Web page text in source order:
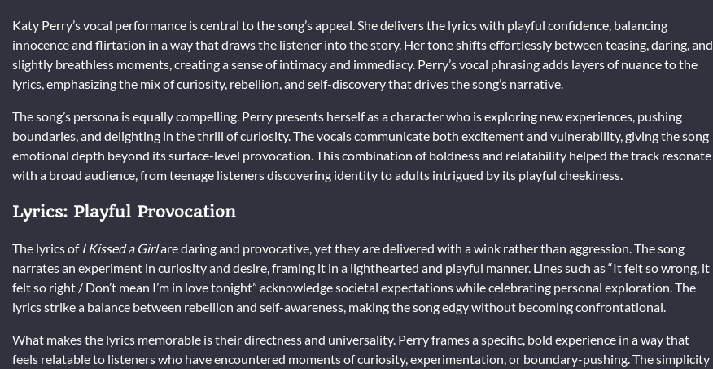
Katy Perry’s vocal performance is central to the song’s appeal. She delivers the lyrics with playful confidence, balancing
innocence and flirtation in a way that draws the listener into the story. Her tone shifts effortlessly between teasing, daring, and
slightly breathless moments, creating a sense of intimacy and immediacy. Perry’s vocal phrasing adds layers of nuance to the
lyrics, emphasizing the mix of curiosity, rebellion, and self-discovery that drives the song’s narrative.
The song’s persona is equally compelling. Perry presents herself as a character who is exploring new experiences, pushing
boundaries, and delighting in the thrill of curiosity. The vocals communicate both excitement and vulnerability, giving the song
emotional depth beyond its surface-level provocation. This combination of boldness and relatability helped the track resonate
with a broad audience, from teenage listeners discovering identity to adults intrigued by its playful cheekiness.
Lyrics: Playful Provocation
The lyrics of I Kissed a Girlare daring and provocative, yet they are delivered with a wink rather than aggression. The song
narrates an experiment in curiosity and desire, framing it in a lighthearted and playful manner. Lines such as “It felt so wrong, it
felt so right / Don’t mean I’m in love tonight” acknowledge societal expectations while celebrating personal exploration. The
lyrics strike a balance between rebellion and self-awareness, making the song edgy without becoming confrontational.
What makes the lyrics memorable is their directness and universality. Perry frames a specific, bold experience in a way that
feels relatable to listeners who have encountered moments of curiosity, experimentation, or boundary-pushing. The simplicity